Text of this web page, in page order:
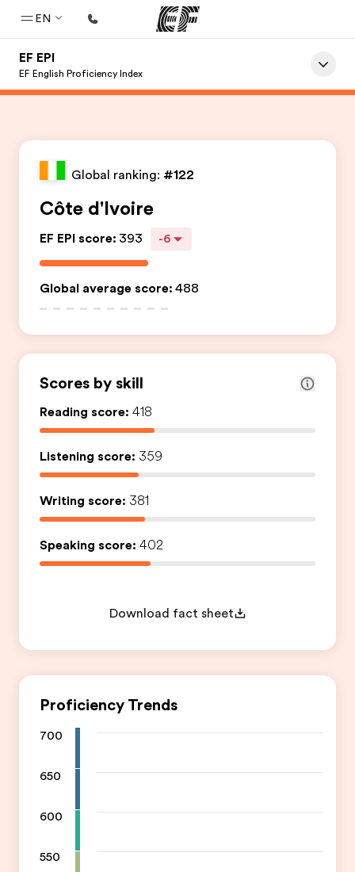
EN
Home
Find an office near you
About us
Careers
Join the team
EF EPI
EF English Proficiency Index
Global ranking: #122
Côte d'Ivoire
EF EPI score: 393 -6
Global average score: 488
Scores by skill
Reading score: 418
Listening score: 359
Writing score: 381
Speaking score: 402
Download fact sheet
Proficiency Trends
700
650
600
550